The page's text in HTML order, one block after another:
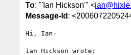
To: "'Ian Hickson'" <
Message-Id :
Hi, Ian-
Ian Hickson wrote: